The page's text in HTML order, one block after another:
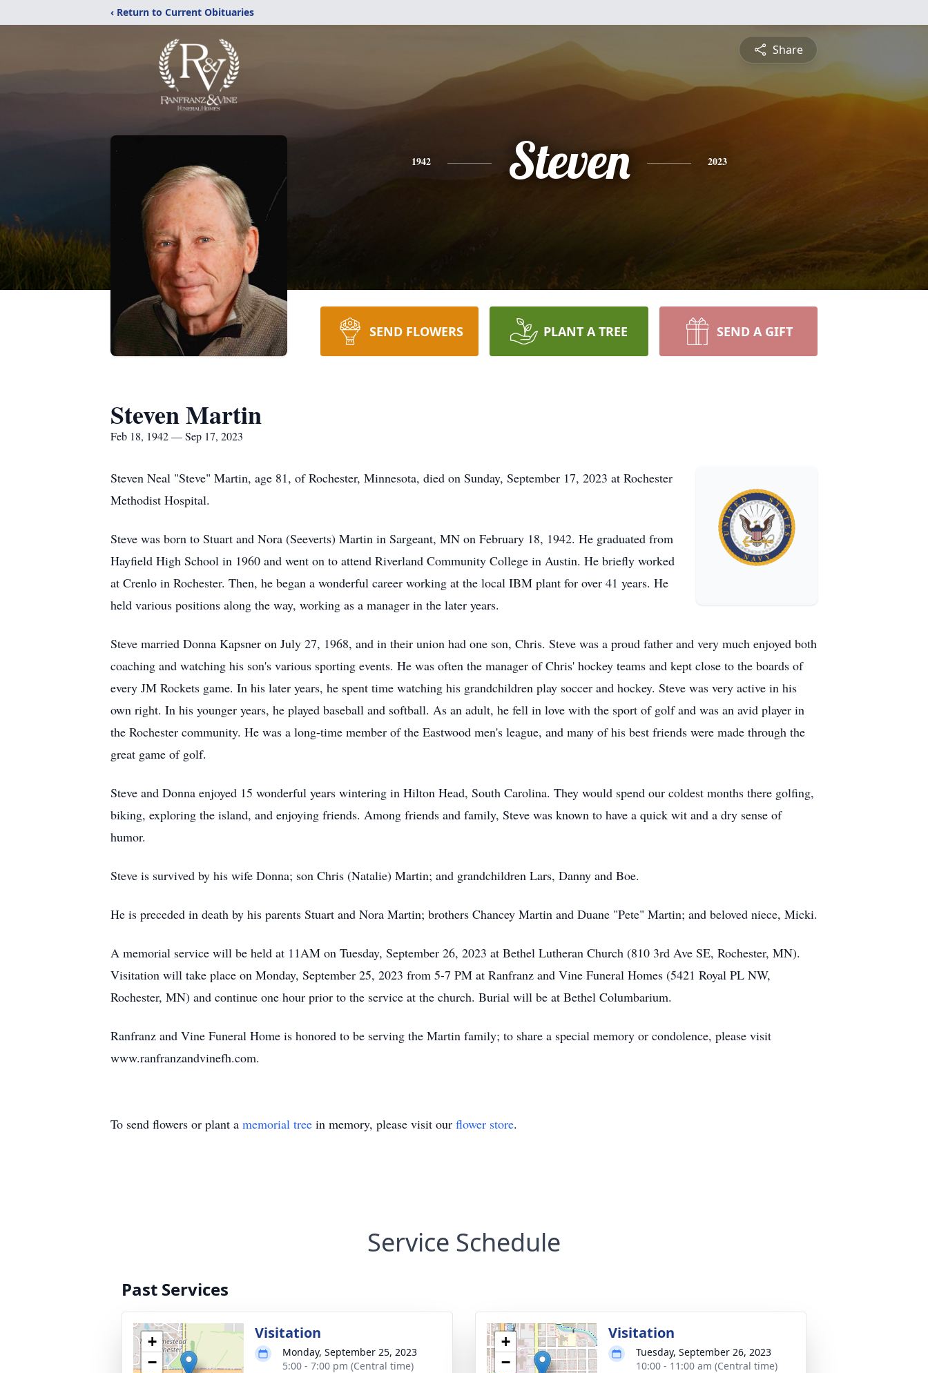
‹ Return to Current Obituaries
Share
1942 Steven 2023
SEND FLOWERS PLANT A TREE SEND A GIFT
Steven Martin
Feb 18, 1942 — Sep 17, 2023
Steven Neal "Steve" Martin, age 81, of Rochester, Minnesota, died on Sunday, September 17, 2023 at Rochester
Methodist Hospital.
Steve was born to Stuart and Nora (Seeverts) Martin in Sargeant, MN on February 18, 1942. He graduated from
Hayfield High School in 1960 and went on to attend Riverland Community College in Austin. He briefly worked
at Crenlo in Rochester. Then, he began a wonderful career working at the local IBM plant for over 41 years. He
held various positions along the way, working as a manager in the later years.
Steve married Donna Kapsner on July 27, 1968, and in their union had one son, Chris. Steve was a proud father and very much enjoyed both
coaching and watching his son's various sporting events. He was often the manager of Chris' hockey teams and kept close to the boards of
every JM Rockets game. In his later years, he spent time watching his grandchildren play soccer and hockey. Steve was very active in his
own right. In his younger years, he played baseball and softball. As an adult, he fell in love with the sport of golf and was an avid player in
the Rochester community. He was a long-time member of the Eastwood men's league, and many of his best friends were made through the
great game of golf.
Steve and Donna enjoyed 15 wonderful years wintering in Hilton Head, South Carolina. They would spend our coldest months there golfing,
biking, exploring the island, and enjoying friends. Among friends and family, Steve was known to have a quick wit and a dry sense of
humor.
Steve is survived by his wife Donna; son Chris (Natalie) Martin; and grandchildren Lars, Danny and Boe.
He is preceded in death by his parents Stuart and Nora Martin; brothers Chancey Martin and Duane "Pete" Martin; and beloved niece, Micki.
A memorial service will be held at 11AM on Tuesday, September 26, 2023 at Bethel Lutheran Church (810 3rd Ave SE, Rochester, MN).
Visitation will take place on Monday, September 25, 2023 from 5-7 PM at Ranfranz and Vine Funeral Homes (5421 Royal PL NW,
Rochester, MN) and continue one hour prior to the service at the church. Burial will be at Bethel Columbarium.
Ranfranz and Vine Funeral Home is honored to be serving the Martin family; to share a special memory or condolence, please visit
www.ranfranzandvinefh.com.
To send flowers or plant a memorial tree in memory, please visit our flower store.
Service Schedule
Past Services
+
−
Visitation
Monday, September 25, 2023
5:00 - 7:00 pm (Central time)
+
−
Visitation
Tuesday, September 26, 2023
10:00 - 11:00 am (Central time)